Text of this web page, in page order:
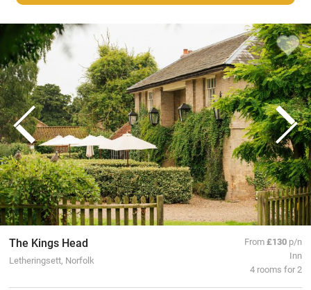
The Kings Head
Letheringsett, Norfolk
From£130 p/n
Inn
4 rooms for 2